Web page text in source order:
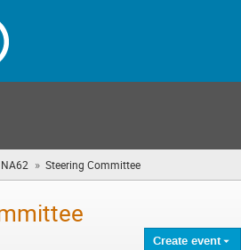
NA62 » Steering Committee
are
Create event